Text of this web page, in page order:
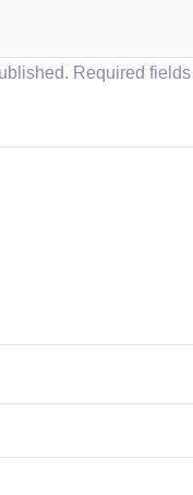
Required